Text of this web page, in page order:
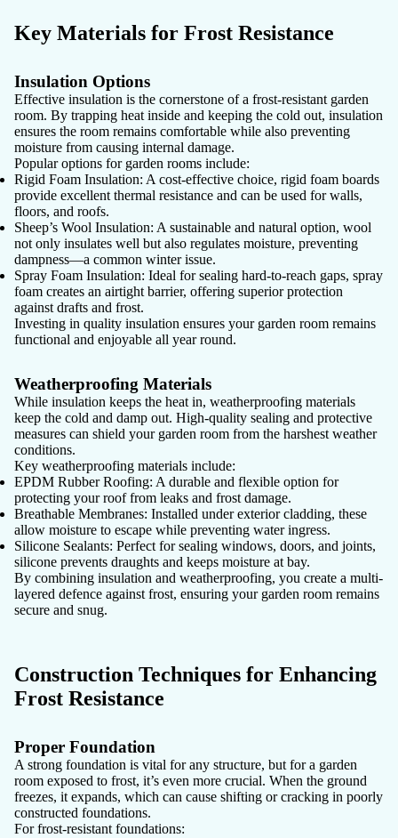
Key Materials for Frost Resistance
Insulation Options
Effective insulation is the cornerstone of a frost-resistant garden
room. By trapping heat inside and keeping the cold out, insulation
ensures the room remains comfortable while also preventing
moisture from causing internal damage.
Popular options for garden rooms include:
Rigid Foam Insulation: A cost-effective choice, rigid foam boards
provide excellent thermal resistance and can be used for walls,
floors, and roofs.
Sheep’s Wool Insulation: A sustainable and natural option, wool
not only insulates well but also regulates moisture, preventing
dampness—a common winter issue.
Spray Foam Insulation: Ideal for sealing hard-to-reach gaps, spray
foam creates an airtight barrier, offering superior protection
against drafts and frost.
Investing in quality insulation ensures your garden room remains
functional and enjoyable all year round.
Weatherproofing Materials
While insulation keeps the heat in, weatherproofing materials
keep the cold and damp out. High-quality sealing and protective
measures can shield your garden room from the harshest weather
conditions.
Key weatherproofing materials include:
EPDM Rubber Roofing: A durable and flexible option for
protecting your roof from leaks and frost damage.
Breathable Membranes: Installed under exterior cladding, these
allow moisture to escape while preventing water ingress.
Silicone Sealants: Perfect for sealing windows, doors, and joints,
silicone prevents draughts and keeps moisture at bay.
By combining insulation and weatherproofing, you create a multi-
layered defence against frost, ensuring your garden room remains
secure and snug.
Construction Techniques for Enhancing
Frost Resistance
Proper Foundation
A strong foundation is vital for any structure, but for a garden
room exposed to frost, it’s even more crucial. When the ground
freezes, it expands, which can cause shifting or cracking in poorly
constructed foundations.
For frost-resistant foundations: